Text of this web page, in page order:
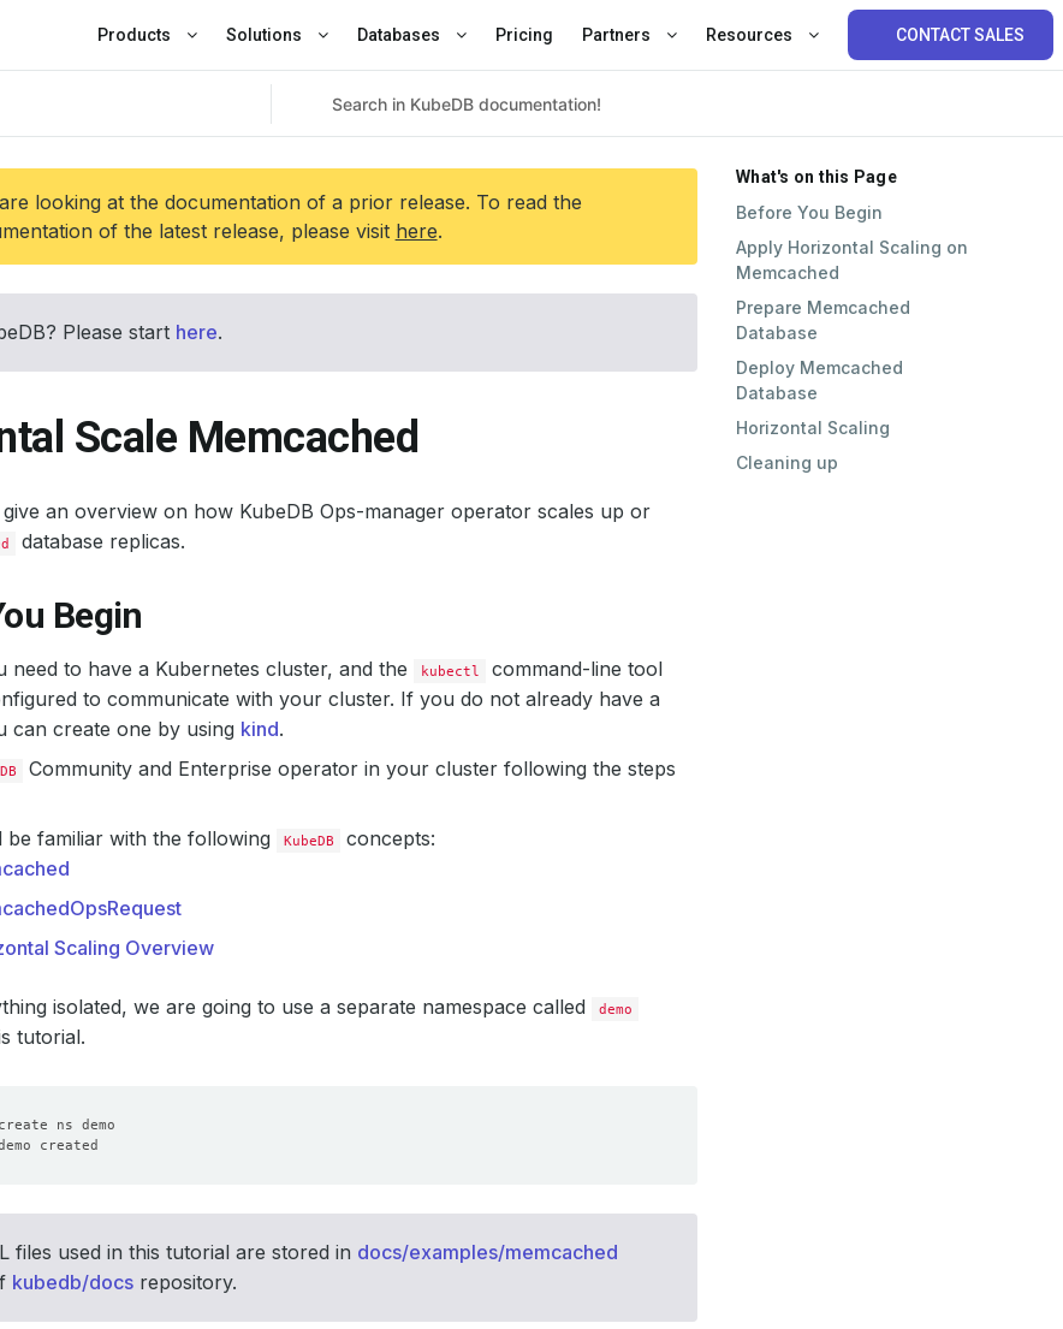
Products Solutions Databases Pricing Partners Resources CONTACT SALES
looking at the documentation of a prior release. To read the
of the latest release, please visit here.
Please start here.
Scale Memcached
give an overview on how KubeDB Ops-manager operator scales up or
database replicas.
Begin
need to have a Kubernetes cluster, and the kubectl
command-line tool
to communicate with your cluster. If you do not already have a
can create one by using kind.
Community and Enterprise operator in your cluster following the steps
be familiar with the following
KubeDB
concepts:
Scaling Overview
isolated, we are going to use a separate namespace called demo
tutorial.
files used in this tutorial are stored in docs/examples/memcached
kubedb/docs repository.
What's on this Page
Before You Begin
Apply Horizontal Scaling on
Memcached
Prepare Memcached
Database
Deploy Memcached
Database
Horizontal Scaling
Cleaning up